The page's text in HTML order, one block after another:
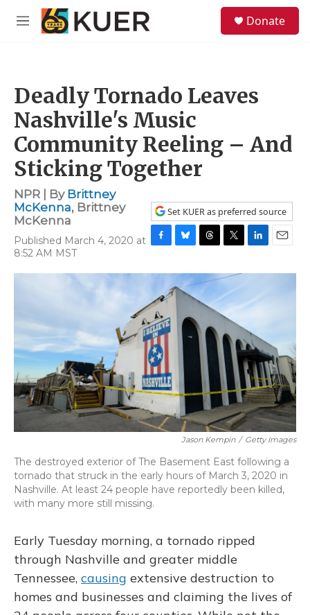
Skip to main content
M
Donate
Deadly Tornado Leaves
Nashville's Music
Community Reeling – And
Sticking Together
NPR | By Brittney
McKenna, Brittney
McKenna
Published March 4, 2020 at
8:52 AM MST
Set KUER as preferred source
c
b
o
o
k
u
e
s
r
e
a
s
i
e
n
n
a
Jason Kempin / Getty Images
The destroyed exterior of The Basement East following a
tornado that struck in the early hours of March 3, 2020 in
Nashville. At least 24 people have reportedly been killed,
with many more still missing.
Early Tuesday morning, a tornado ripped
through Nashville and greater middle
Tennessee, causing extensive destruction to
homes and businesses and claiming the lives of